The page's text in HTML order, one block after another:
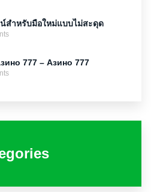
สำหรับมือใหม่แบบไม่สะดุด
777 – Азино 777